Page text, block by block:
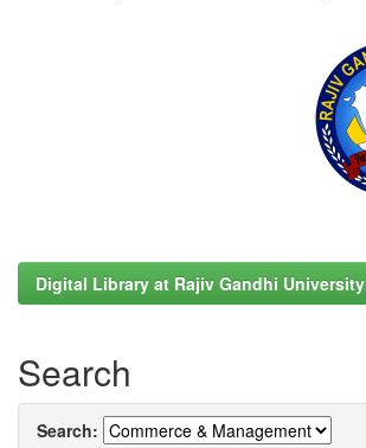
Digital Library at Rajiv Gandhi University
Search
Search: